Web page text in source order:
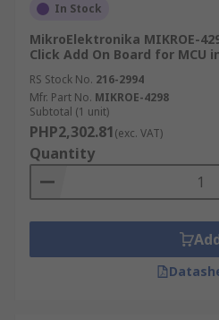
In Stock
MikroElektronika MIKROE-
Click Add On Board for MCU
RS Stock No. 216-2994
Mfr. Part No. MIKROE-4298
Subtotal (1 unit)
PHP2,302.81(exc. VAT)
Quantity